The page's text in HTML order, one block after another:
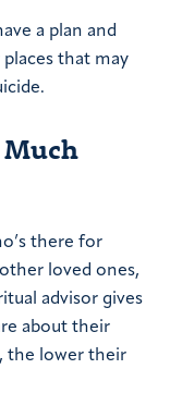
a plan and
that may
Much
there for
loved ones,
advisor gives
about their
the lower their